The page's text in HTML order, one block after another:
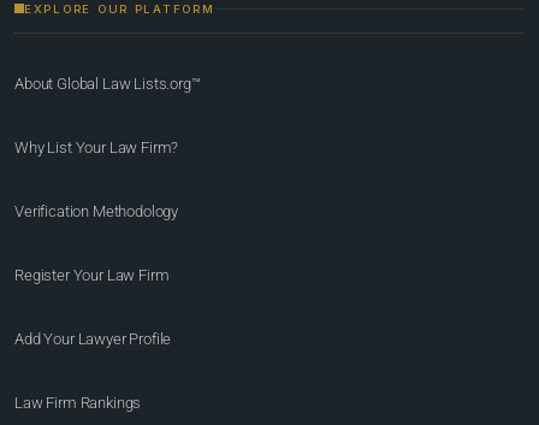
EXPLORE OUR PLATFORM
About Global Law Lists.org™
Why List Your Law Firm?
Verification Methodology
Register Your Law Firm
Add Your Lawyer Profile
Law Firm Rankings